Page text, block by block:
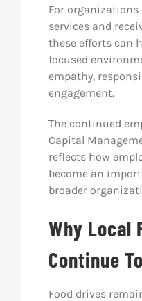
For
services and
these efforts can
focused
empathy,
engagement.
The continued
Capital
reflects how
become an
broader
Why Local
Continue
Food drives